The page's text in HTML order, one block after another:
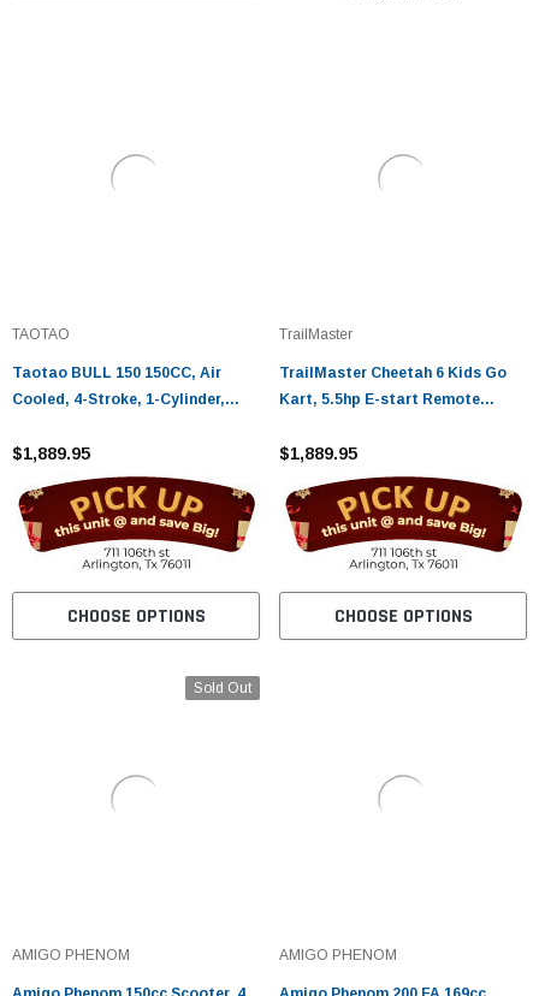
TAOTAO
Taotao BULL 150 150CC, Air
Cooled, 4-Stroke, 1-Cylinder,
$1,889.95
CHOOSE OPTIONS
TrailMaster
TrailMaster Cheetah 6 Kids Go
Kart, 5.5hp E-start Remote
$1,889.95
CHOOSE OPTIONS
Sold Out
AMIGO PHENOM AMIGO PHENOM